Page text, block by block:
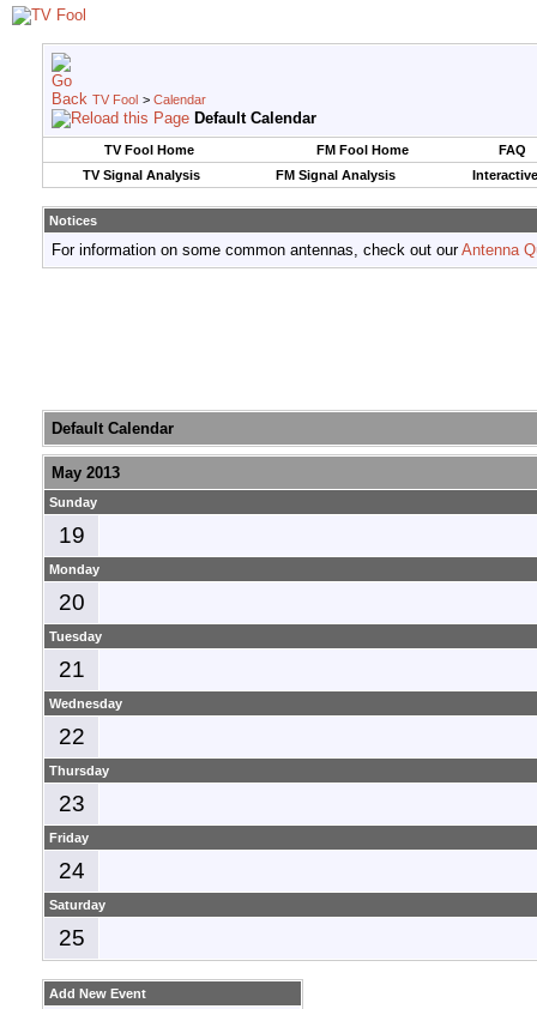
TV Fool > Calendar
Default Calendar
TV Fool Home FM Fool Home
FAQ
TV Signal Analysis
FM Signal Analysis
Notices
For information on some common antennas, check out ourAntenna
Default Calendar
May 2013
Sunday
19
Monday
20
Tuesday
21
Wednesday
22
Thursday
23
Friday
24
Saturday
25
Add New Event